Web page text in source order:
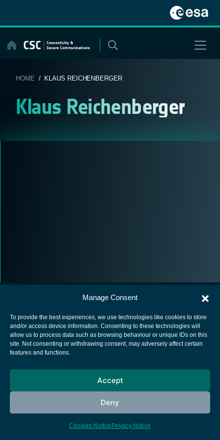
Manage Consent
To provide the best experiences, we use technologies like cookies to store
and/or access device information. Consenting to these technologies will
allow us to process data such as browsing behaviour or unique IDs on this
site. Not consenting or withdrawing consent, may adversely affect certain
features and functions.
Accept
Deny
Cookies Notice Privacy Notice
content
HOME / KLAUS REICHENBERGER
Klaus Reichenberger
European Space Agency
Cookies notice